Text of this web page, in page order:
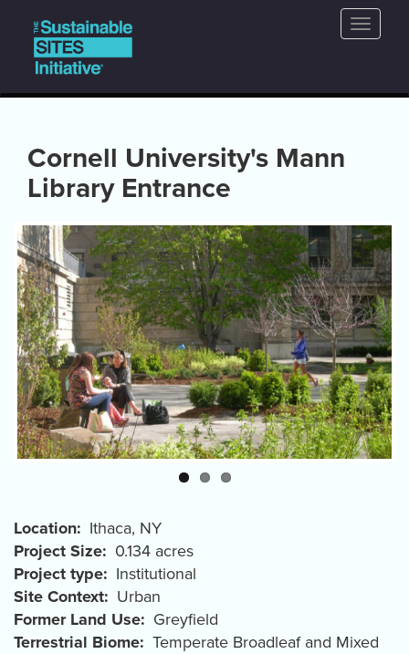
main
content
Main
navigation
Toggle
Cornell University's Mann
Library Entrance
Location Ithaca, NY
Project Size
0.134 acres
Project type
Institutional
Site Context
Urban
Former Land Use
Greyfield
Terrestrial Biome
Temperate Broadleaf and Mixed